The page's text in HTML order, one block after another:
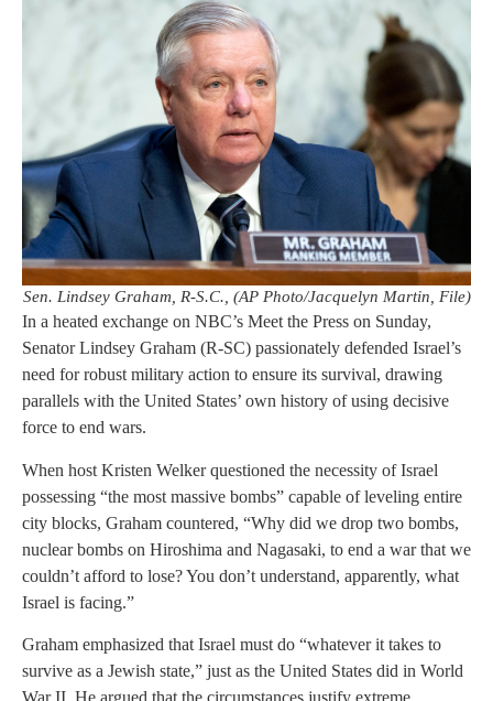
Sen. Lindsey Graham, R-S.C., (AP Photo/Jacquelyn Martin, File)
In a heated exchange on NBC’s Meet the Press on Sunday,
Senator Lindsey Graham (R-SC) passionately defended Israel’s
need for robust military action to ensure its survival, drawing
parallels with the United States’ own history of using decisive
force to end wars.
When host Kristen Welker questioned the necessity of Israel
possessing “the most massive bombs” capable of leveling entire
city blocks, Graham countered, “Why did we drop two bombs,
nuclear bombs on Hiroshima and Nagasaki, to end a war that we
couldn’t afford to lose? You don’t understand, apparently, what
Israel is facing.”
Graham emphasized that Israel must do “whatever it takes to
survive as a Jewish state,” just as the United States did in World
War II. He argued that the circumstances justify extreme